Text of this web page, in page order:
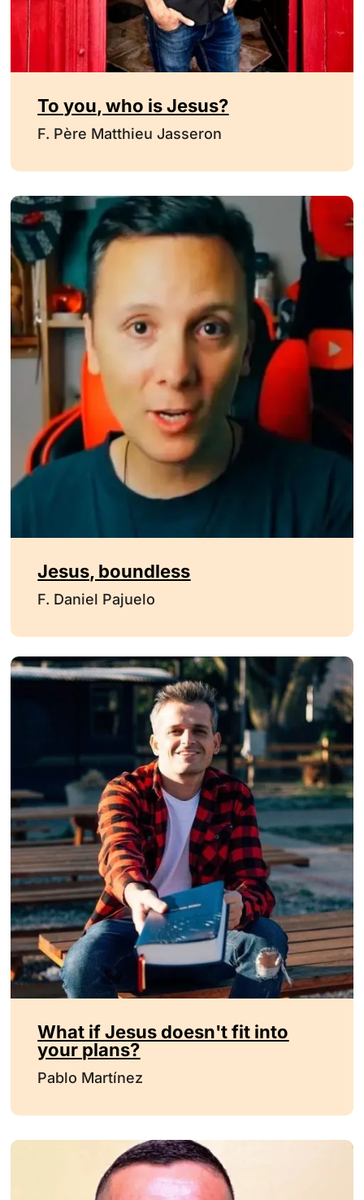
To you, who is Jesus?
F. Père Matthieu Jasseron
Jesus, boundless
F. Daniel Pajuelo
What if Jesus doesn't fit into
your plans?
Pablo Martínez